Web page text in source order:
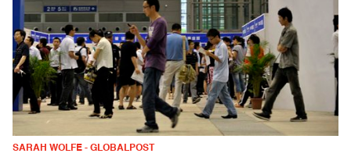
SARAH WOLFE - GLOBALPOST